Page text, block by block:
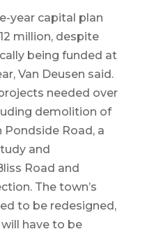
year capital plan
million, despite
being funded at
Van Deusen said.
needed over
demolition of
Road, a
and
Road and
The town’s
to be redesigned,
have to be